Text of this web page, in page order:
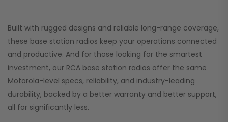
Built with rugged designs and reliable long-range coverage,
these base station radios keep your operations connected
and productive. And for those looking for the smartest
investment, our RCA base station radios offer the same
Motorola-level specs, reliability, and industry-leading
durability, backed by a better warranty and better support,
all for significantly less.